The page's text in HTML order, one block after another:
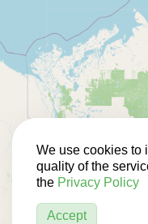
We use cookies to
quality of the
the Privacy Policy
Accept